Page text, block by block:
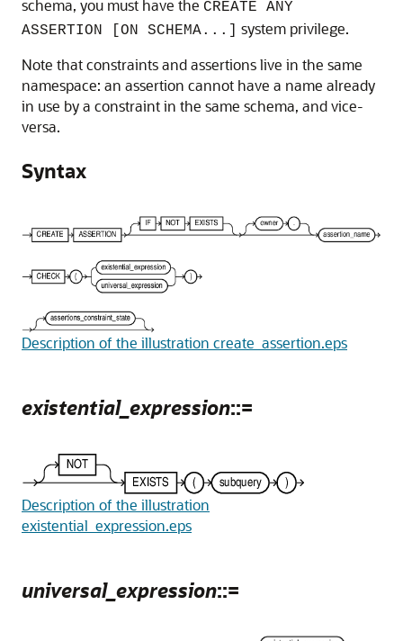
schema, you must have the CREATE ANY
ASSERTION [ON SCHEMA...]
system privilege.
Note that constraints and assertions live in the same
namespace: an assertion cannot have a name already
in use by a constraint in the same schema, and vice-
versa.
Syntax
Description of the illustration create_assertion.eps
existential_expression::=
Description of the illustration
existential_expression.eps
universal_expression::=